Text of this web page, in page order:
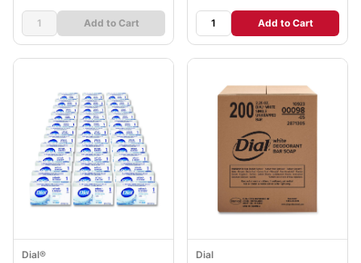
Add to Cart Add to Cart
Dial® Dial